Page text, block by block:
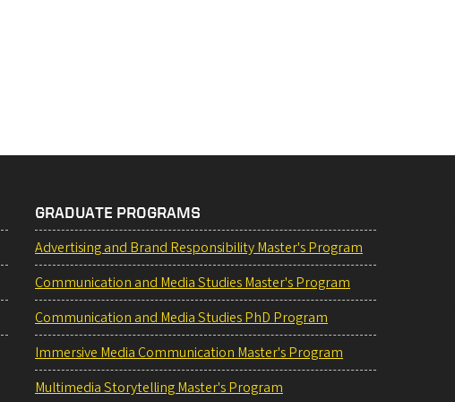
GRADUATE PROGRAMS
Advertising and Brand Responsibility Master's Program
Communication and Media Studies Master's Program
Communication and Media Studies PhD Program
Immersive Media Communication Master's Program
Multimedia Storytelling Master's Program